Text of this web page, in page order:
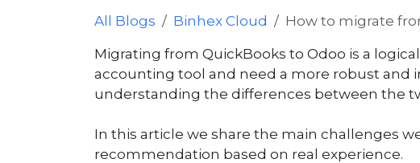
All Blogs Binhex Cloud How to migrate
Migrating from QuickBooks to Odoo is a
accounting tool and need a more robust and
understanding the differences between the
In this article we share the main challenges
recommendation based on real experience.